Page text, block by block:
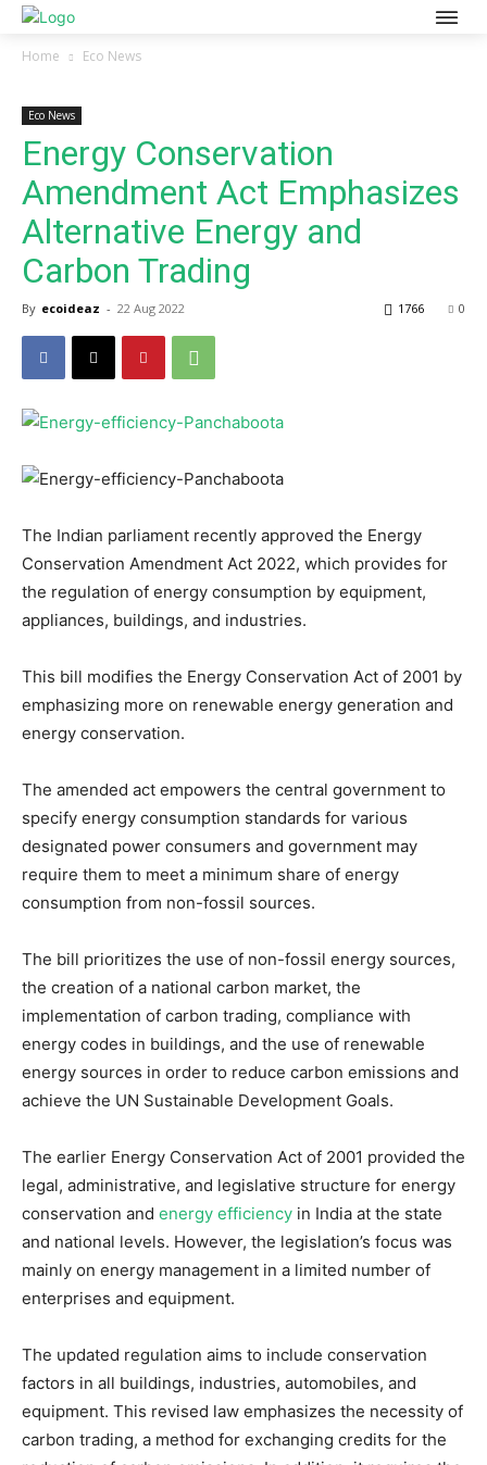
Home Eco News
Eco News
Energy Conservation
Amendment Act Emphasizes
Alternative Energy and
Carbon Trading
By ecoideaz - 22 Aug 2022 0
1766
The Indian parliament recently approved the Energy
Conservation Amendment Act 2022, which provides for
the regulation of energy consumption by equipment,
appliances, buildings, and industries.
This bill modifies the Energy Conservation Act of 2001 by
emphasizing more on renewable energy generation and
energy conservation.
The amended act empowers the central government to
specify energy consumption standards for various
designated power consumers and government may
require them to meet a minimum share of energy
consumption from non-fossil sources.
The bill prioritizes the use of non-fossil energy sources,
the creation of a national carbon market, the
implementation of carbon trading, compliance with
energy codes in buildings, and the use of renewable
energy sources in order to reduce carbon emissions and
achieve the UN Sustainable Development Goals.
The earlier Energy Conservation Act of 2001 provided the
legal, administrative, and legislative structure for energy
conservation and energy efficiency in India at the state
and national levels. However, the legislation’s focus was
mainly on energy management in a limited number of
enterprises and equipment.
The updated regulation aims to include conservation
factors in all buildings, industries, automobiles, and
equipment. This revised law emphasizes the necessity of
carbon trading, a method for exchanging credits for the